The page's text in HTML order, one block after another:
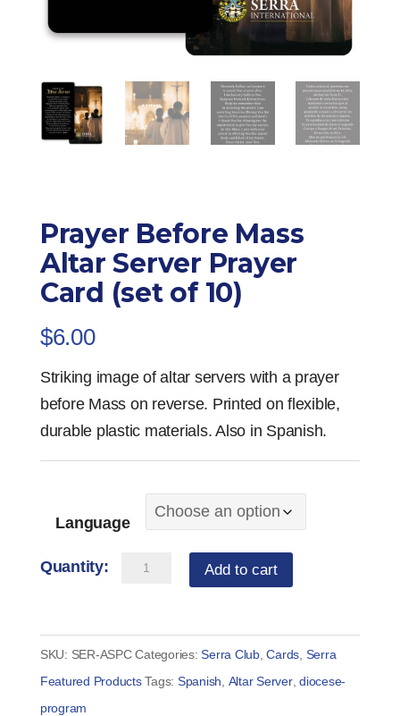
Prayer Before Mass
Altar Server Prayer
Card (set of 10)
$6.00
Striking image of altar servers with a prayer
before Mass on reverse. Printed on flexible,
durable plastic materials. Also in Spanish.
Language
Prayer
Altar
Server
Add to cart
SKU: SER-ASPC Categories:Serra Club,Cards Serra
Featured Products Tags: Spanish Altar Server,diocese-
program